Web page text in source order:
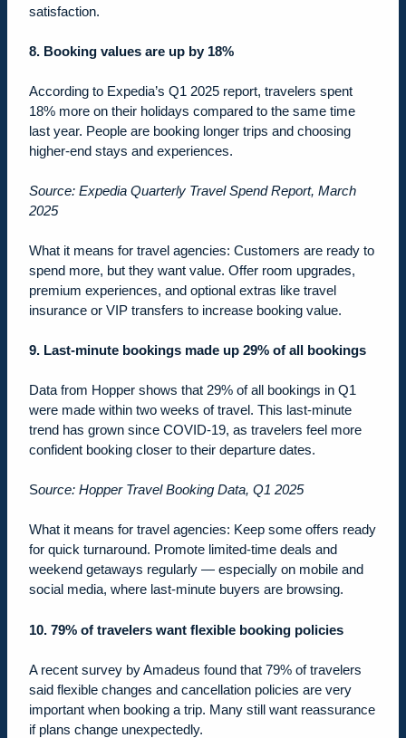
satisfaction.
8. Booking values are up by 18%
According to Expedia’s Q1 2025 report, travelers spent
18% more on their holidays compared to the same time
last year. People are booking longer trips and choosing
higher-end stays and experiences.
Source: Expedia Quarterly Travel Spend Report, March
2025
What it means for travel agencies: Customers are ready to
spend more, but they want value. Offer room upgrades,
premium experiences, and optional extras like travel
insurance or VIP transfers to increase booking value.
9. Last-minute bookings made up 29% of all bookings
Data from Hopper shows that 29% of all bookings in Q1
were made within two weeks of travel. This last-minute
trend has grown since COVID-19, as travelers feel more
confident booking closer to their departure dates.
Source: Hopper Travel Booking Data, Q1 2025
What it means for travel agencies: Keep some offers ready
for quick turnaround. Promote limited-time deals and
weekend getaways regularly — especially on mobile and
social media, where last-minute buyers are browsing.
10. 79% of travelers want flexible booking policies
A recent survey by Amadeus found that 79% of travelers
said flexible changes and cancellation policies are very
important when booking a trip. Many still want reassurance
if plans change unexpectedly.